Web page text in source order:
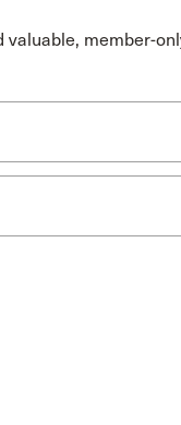
valuable, member-